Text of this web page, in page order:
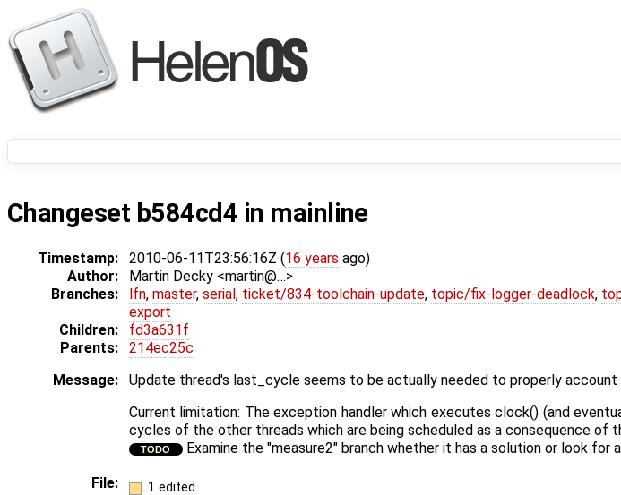
Changeset b584cd4 in mainline
Timestamp: 2010-06-11T23:56:16Z (16 years ago)
Author:
Martin Decky <martin@…>
Branches:
lfn, master, serial , ticket/834-toolchain-update, topic/fix-logger-deadlock,
export
Children:
fd3a631f
Parents:
214ec25c
Message:
Update thread's last_cycle seems to be actually needed to properly account
Current limitation: The exception handler which executes clock() (and
cycles of the other threads which are being scheduled as a consequence of
TODO Examine the "measure2" branch whether it has a solution or look for
File: 1 edited